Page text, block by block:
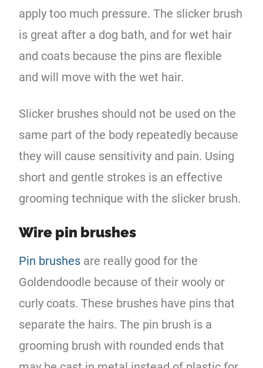
apply too much pressure. The slicker brush
is great after a dog bath, and for wet hair
and coats because the pins are flexible
and will move with the wet hair.
Slicker brushes should not be used on the
same part of the body repeatedly because
they will cause sensitivity and pain. Using
short and gentle strokes is an effective
grooming technique with the slicker brush.
Wire pin brushes
Pin brushes are really good for the
Goldendoodle because of their wooly or
curly coats. These brushes have pins that
separate the hairs. The pin brush is a
grooming brush with rounded ends that